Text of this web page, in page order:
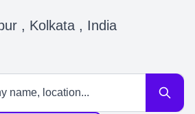
, Kolkata , India